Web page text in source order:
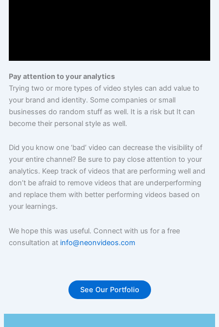
Pay attention to your analytics
Trying two or more types of video styles can add value to
your brand and identity. Some companies or small
businesses do random stuff as well. It is a risk but It can
become their personal style as well.
Did you know one ‘bad’ video can decrease the visibility of
your entire channel? Be sure to pay close attention to your
analytics. Keep track of videos that are performing well and
don’t be afraid to remove videos that are underperforming
and replace them with better performing videos based on
your learnings.
We hope this was useful. Connect with us for a free
consultation at info@neonvideos.com
See Our Portfolio